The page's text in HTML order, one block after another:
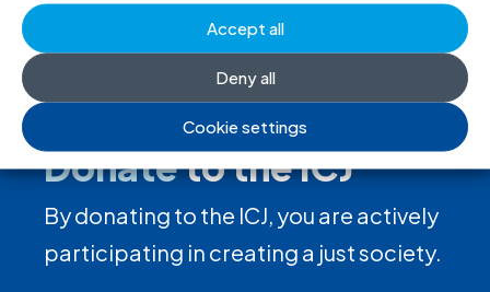
Accept all
Deny all
Cookie settings
Donateto the ICJ
By donating to the ICJ, you are actively
participating in creating a just society.